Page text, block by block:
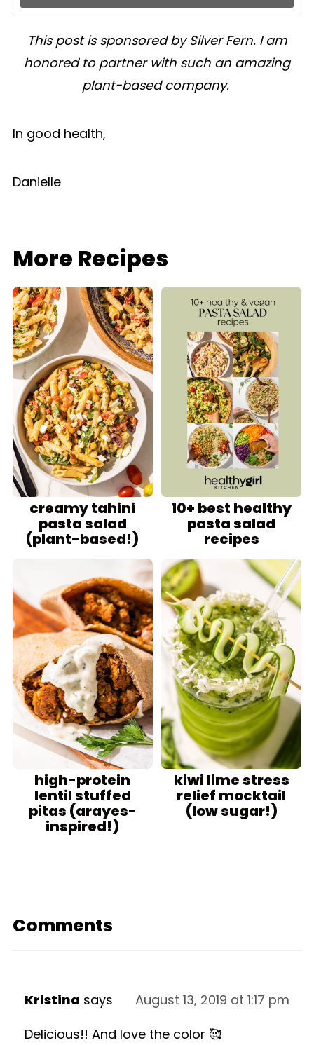
This post is sponsored by Silver Fern. I am
honored to partner with such an amazing
plant-based company.
In good health,
Danielle
More Recipes
creamy tahini
pasta salad
(plant-based!)
10+ best healthy
pasta salad
recipes
high-protein
lentil stuffed
pitas (arayes-
inspired!)
kiwi lime stress
relief mocktail
(low sugar!)
Comments
Kristina says
August 13, 2019 at 1:17 pm
Delicious!! And love the color 🥰